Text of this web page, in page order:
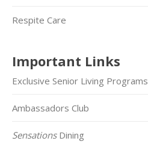
Respite Care
Important Links
Exclusive Senior Living Programs
Ambassadors Club
SensationsDining